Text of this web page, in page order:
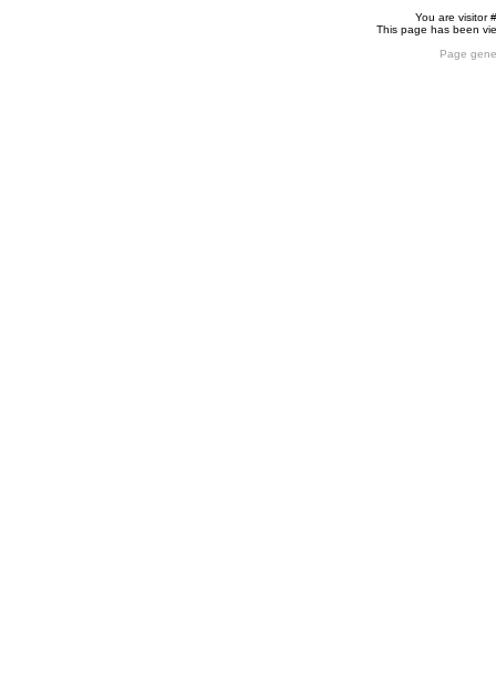
You are visitor #
This page has been
Page